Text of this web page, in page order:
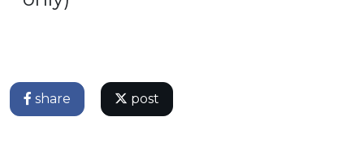
share post